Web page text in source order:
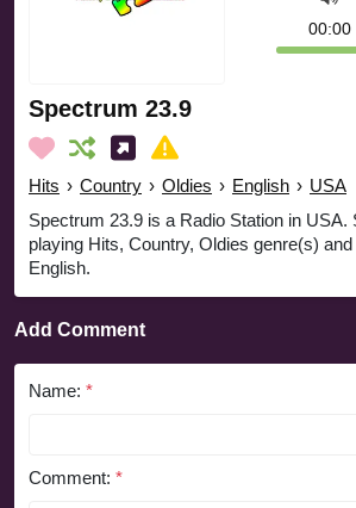
Spectrum 23.9
Hits › Country › Oldies › English › USA
Spectrum 23.9 is a Radio Station in USA.
playing Hits, Country, Oldies genre(s)
English.
00:00
Add Comment
Name: *
Comment: *